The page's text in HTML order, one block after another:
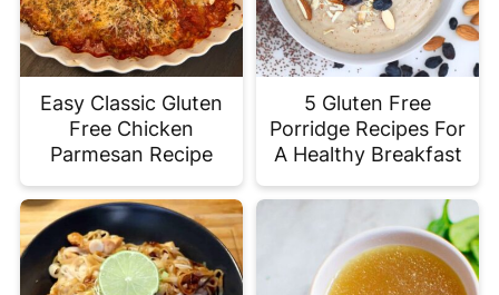
Easy Classic Gluten
Free Chicken
Parmesan Recipe
5 Gluten Free
Porridge Recipes For
A Healthy Breakfast